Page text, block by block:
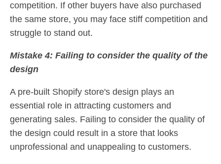
competition. If other buyers have also purchased
the same store, you may face stiff competition and
struggle to stand out.
Mistake 4: Failing to consider the quality of the
design
A pre-built Shopify store's design plays an
essential role in attracting customers and
generating sales. Failing to consider the quality of
the design could result in a store that looks
unprofessional and unappealing to customers.